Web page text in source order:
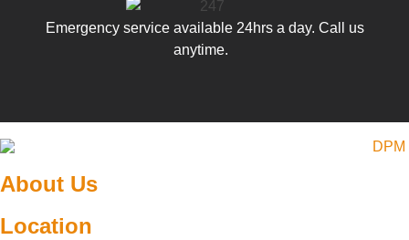
Emergency service available 24hrs a day. Call us
anytime.
About Us
Location